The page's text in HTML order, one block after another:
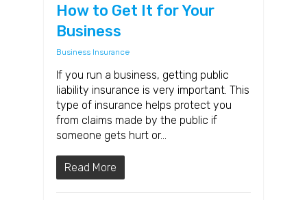
How to Get It for Your
Business
Business Insurance
If you run a business, getting public
liability insurance is very important. This
type of insurance helps protect you
from claims made by the public if
someone gets hurt or…
Read More